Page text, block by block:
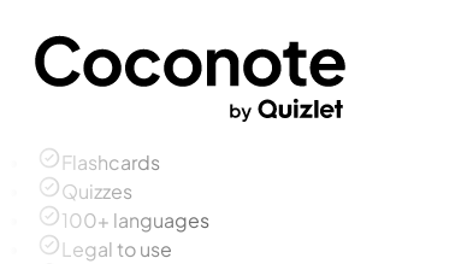
Flashcards
Quizzes
100+ languages
Legal to use